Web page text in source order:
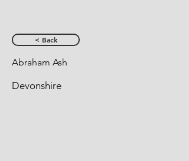
< Back
Abraham Ash
Devonshire